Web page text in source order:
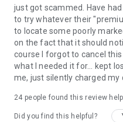
outdoors even greater.
just got scammed. Have
to try whatever their
to locate some poorly
on the fact that it should
course I forgot to cancel
what I needed it for... kept
me, just silently charged my
24 people found this review
Did you find this helpful?